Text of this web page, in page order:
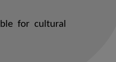
for cultural